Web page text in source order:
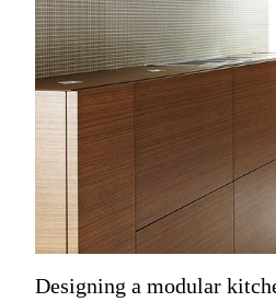
Designing a modular